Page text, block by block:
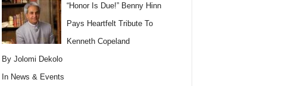
“Honor Is Due!” Benny Hinn
Pays Heartfelt Tribute To
Kenneth Copeland
By Jolomi Dekolo
In News & Events